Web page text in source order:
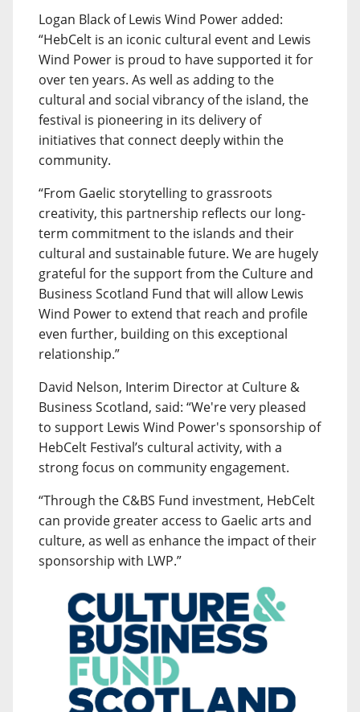
Logan Black of Lewis Wind Power added:
“HebCelt is an iconic cultural event and Lewis
Wind Power is proud to have supported it for
over ten years. As well as adding to the
cultural and social vibrancy of the island, the
festival is pioneering in its delivery of
initiatives that connect deeply within the
community.
“From Gaelic storytelling to grassroots
creativity, this partnership reflects our long-
term commitment to the islands and their
cultural and sustainable future. We are hugely
grateful for the support from the Culture and
Business Scotland Fund that will allow Lewis
Wind Power to extend that reach and profile
even further, building on this exceptional
relationship.”
David Nelson, Interim Director at Culture &
Business Scotland, said: “We're very pleased
to support Lewis Wind Power's sponsorship of
HebCelt Festival’s cultural activity, with a
strong focus on community engagement.
“Through the C&BS Fund investment, HebCelt
can provide greater access to Gaelic arts and
culture, as well as enhance the impact of their
sponsorship with LWP.”